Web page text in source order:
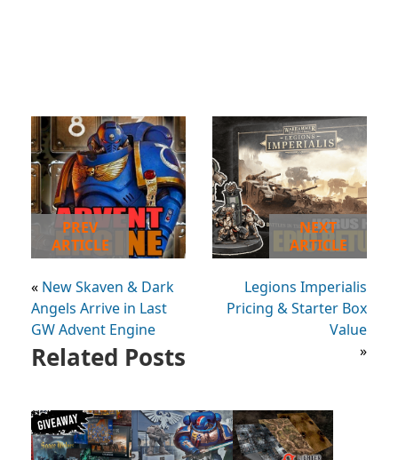
PREV
ARTICLE
« New Skaven & Dark
Angels Arrive in Last
GW Advent Engine
NEXT
ARTICLE
Legions Imperialis
Pricing & Starter Box
Value
»
Related Posts